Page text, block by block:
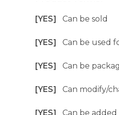
[YES] Can be sold
[YES] Can be used
[YES] Can be
[YES] Can modify/
[YES] Can be